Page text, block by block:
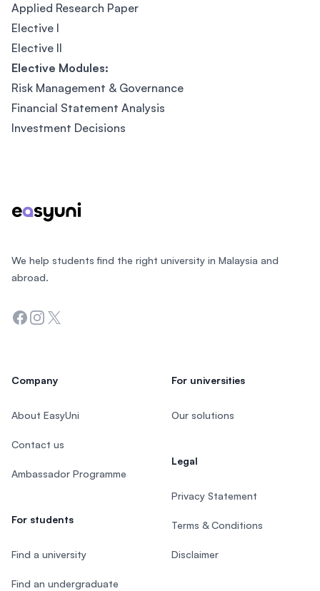
Applied Research Paper
Elective I
Elective II
Elective Modules:
Risk Management & Governance
Financial Statement Analysis
Investment Decisions
We help students find the right university in Malaysia and
abroad.
Facebook
Instagram
Twitter
Company
About EasyUni
Contact us
Ambassador Programme
For students
Find a university
Find an undergraduate
For universities
Our solutions
Legal
Privacy Statement
Terms & Conditions
Disclaimer